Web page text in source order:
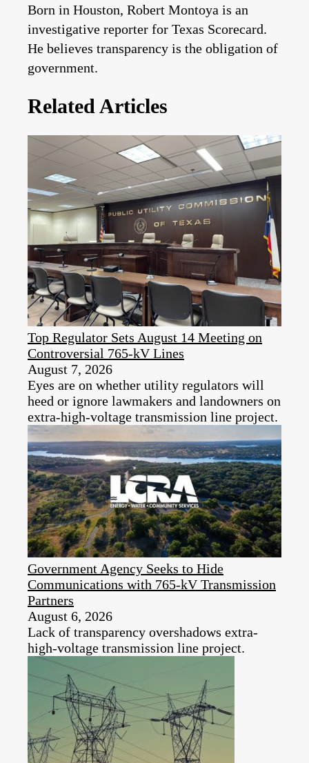
Born in Houston, Robert Montoya is an
investigative reporter for Texas Scorecard.
He believes transparency is the obligation of
government.
Related Articles
Top Regulator Sets August 14 Meeting on
Controversial 765-kV Lines
August 7, 2026
Eyes are on whether utility regulators will
heed or ignore lawmakers and landowners on
extra-high-voltage transmission line project.
Government Agency Seeks to Hide
Communications with 765-kV Transmission
Partners
August 6, 2026
Lack of transparency overshadows extra-
high-voltage transmission line project.